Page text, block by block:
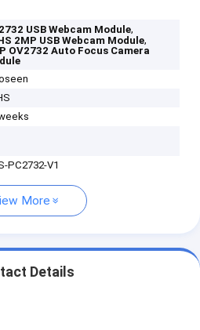
USB Webcam Module,
2MP USB Webcam Module,
OV2732 Auto Focus Camera
PC2732-V1
More
Details